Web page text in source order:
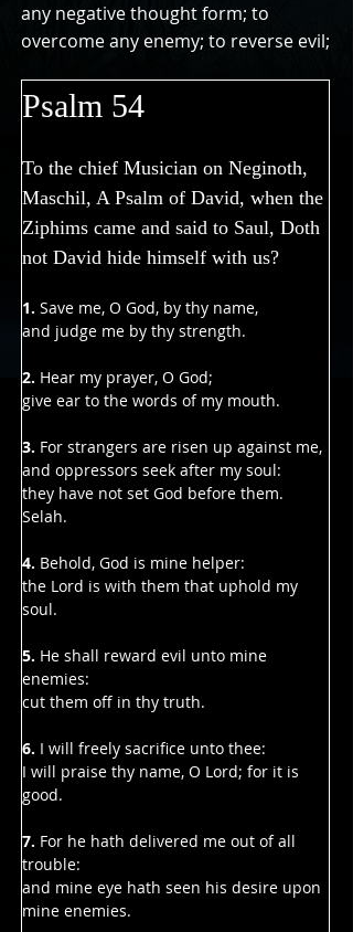
any negative thought form; to
overcome any enemy; to reverse evil;
Psalm 54
To the chief Musician on Neginoth,
Maschil, A Psalm of David, when the
Ziphims came and said to Saul, Doth
not David hide himself with us?
1. Save me, O God, by thy name,
and judge me by thy strength.
2. Hear my prayer, O God;
give ear to the words of my mouth.
3. For strangers are risen up against me,
and oppressors seek after my soul:
they have not set God before them.
Selah.
4. Behold, God is mine helper:
the Lord is with them that uphold my
soul.
5. He shall reward evil unto mine
enemies:
cut them off in thy truth.
6. I will freely sacrifice unto thee:
I will praise thy name, O Lord; for it is
good.
7. For he hath delivered me out of all
trouble:
and mine eye hath seen his desire upon
mine enemies.